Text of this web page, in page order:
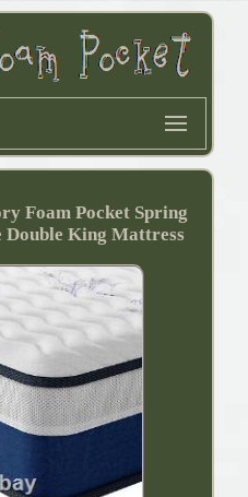
Foam Pocket Spring
King Mattress